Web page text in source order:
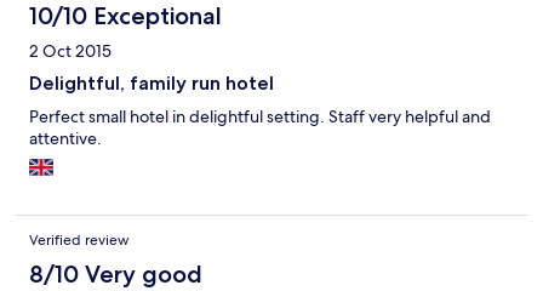
10/10 Exceptional
2 Oct 2015
Delightful, family run hotel
Perfect small hotel in delightful setting. Staff very helpful and
attentive.
Verified review
8/10 Very good